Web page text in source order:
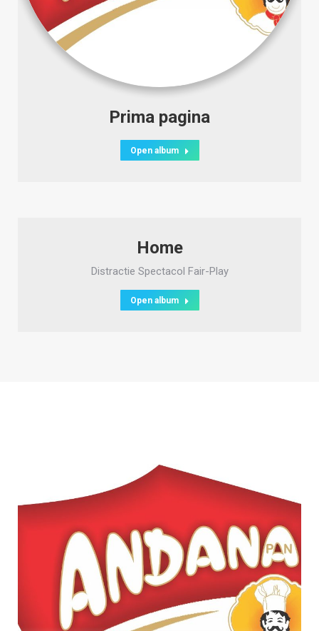
Prima pagina
Open album
Home
Distractie Spectacol Fair-Play
Open album